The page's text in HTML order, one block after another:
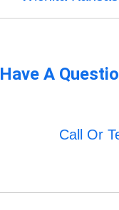
Have A
Call Or